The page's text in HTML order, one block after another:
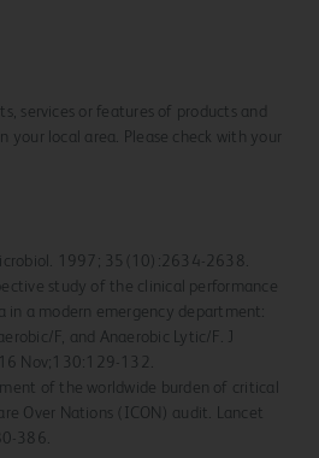
services or features of products and
your local area. Please check with your
1997; 35(10):2634-2638.
study of the clinical performance
in a modern emergency department:
F, and Anaerobic Lytic/F. J
Nov;130:129-132.
of the worldwide burden of critical
Over Nations (ICON) audit. Lancet
386.